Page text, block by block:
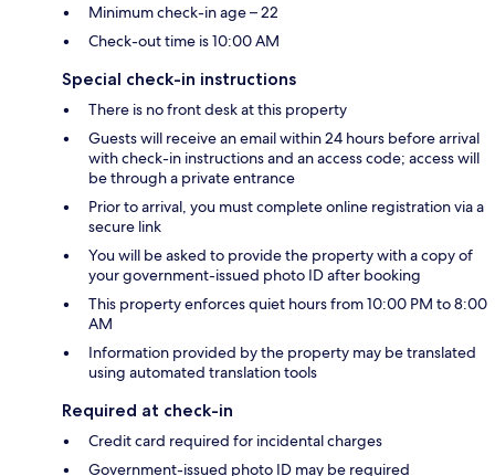
Minimum check-in age – 22
Check-out time is 10:00 AM
Special check-in instructions
There is no front desk at this property
Guests will receive an email within 24 hours before arrival
with check-in instructions and an access code; access will
be through a private entrance
Prior to arrival, you must complete online registration via a
secure link
You will be asked to provide the property with a copy of
your government-issued photo ID after booking
This property enforces quiet hours from 10:00 PM to 8:00
AM
Information provided by the property may be translated
using automated translation tools
Required at check-in
Credit card required for incidental charges
Government-issued photo ID may be required